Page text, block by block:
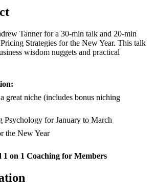
Tanner for a 30-min talk and 20-min
Strategies for the New Year. This talk
wisdom nuggets and practical
great niche (includes bonus niching
Psychology for January to March
the New Year
1 on 1 Coaching for Members